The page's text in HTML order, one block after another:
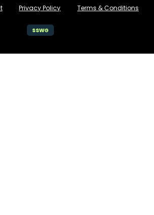
Privacy Policy Terms & Conditions
sswG